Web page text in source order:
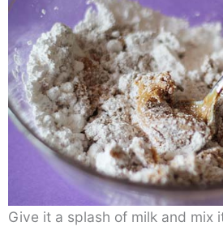
Give it a splash of milk and mix